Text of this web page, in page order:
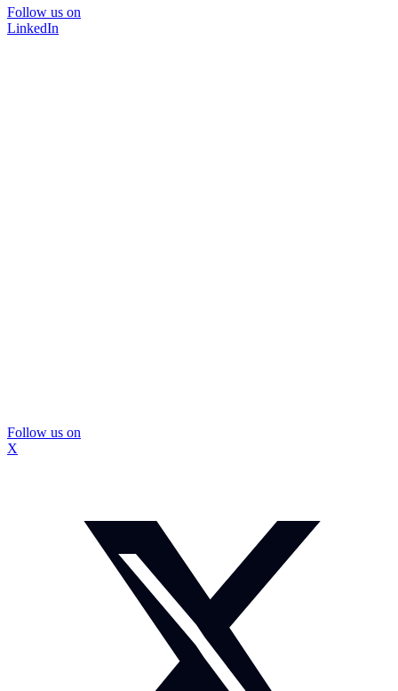
Follow us on
LinkedIn
Follow us on
X